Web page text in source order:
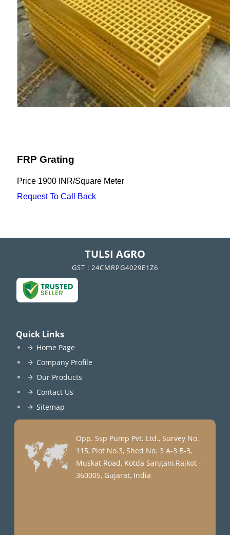
FRP Grating
Price 1900 INR/Square Meter
Request To Call Back
TULSI AGRO
GST : 24CMRPG4029E1Z6
Quick Links
Home Page
Company Profile
Our Products
Contact Us
Sitemap
Opp. Ssp Pump Pvt. Ltd., Survey No.
115, Plot No.3, Shed No. 3 A-3 B-3,
Muskat Road, Kotda Sangani,Rajkot -
360005, Gujarat, India